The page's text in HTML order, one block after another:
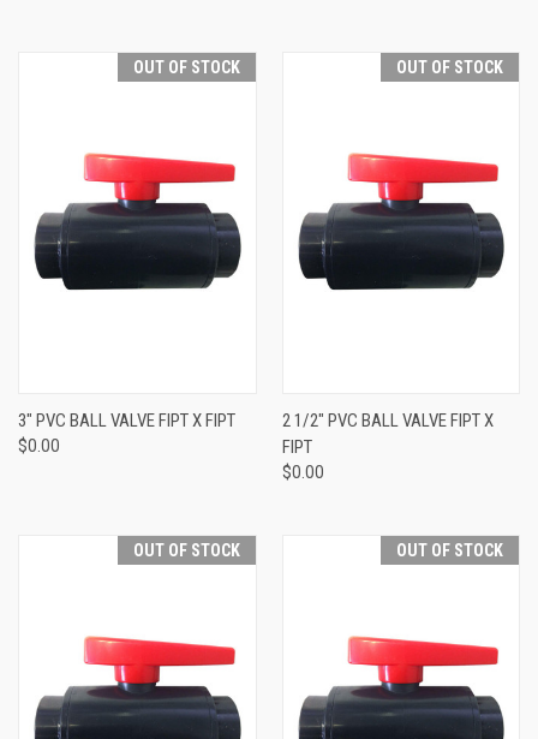
OUT OF STOCK
3" PVC BALL VALVE FIPT X FIPT
$0.00
OUT OF STOCK
2 1/2" PVC BALL VALVE FIPT X
FIPT
$0.00
OUT OF STOCK OUT OF STOCK